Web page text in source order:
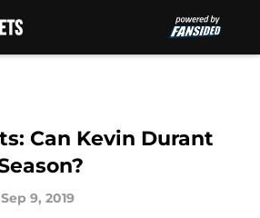
Can Kevin Durant
Sep 9, 2019